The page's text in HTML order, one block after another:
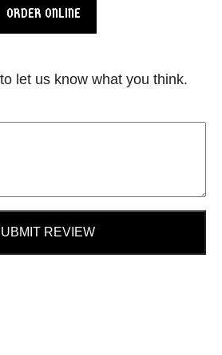
ORDER ONLINE
let us know what you think.
REVIEW